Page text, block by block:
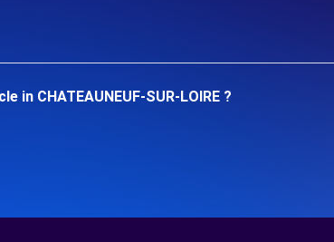
CHATEAUNEUF-SUR-LOIRE ?